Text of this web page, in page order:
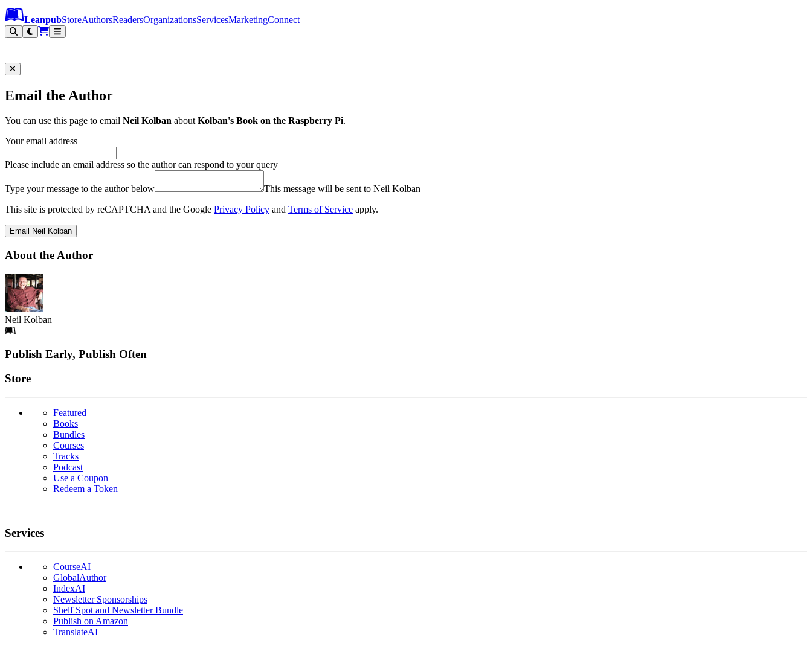
Leanpub Header
Leanpub Navigation
Skip to main content
Go to Leanpub.com
LeanpubStoreAuthorsReadersOrganizationsServicesMarketingConnect
Email the Author
You can use this page to email Neil Kolban aboutKolban's Book on the Raspberry Pi.
Your email address
Please include an email address so the author can respond to your query
Type your message to the author below
This message will be sent to Neil Kolban
This site is protected by reCAPTCHA and the Google Privacy Policy and Terms of Service apply.
Email Neil Kolban
About the Author
Neil Kolban
Footer
Publish Early, Publish Often
Links
Store
Featured
Books
Bundles
Courses
Tracks
Podcast
Use a Coupon
Redeem a Token
Services
CourseAI
GlobalAuthor
IndexAI
Newsletter Sponsorships
Shelf Spot and Newsletter Bundle
Publish on Amazon
TranslateAI